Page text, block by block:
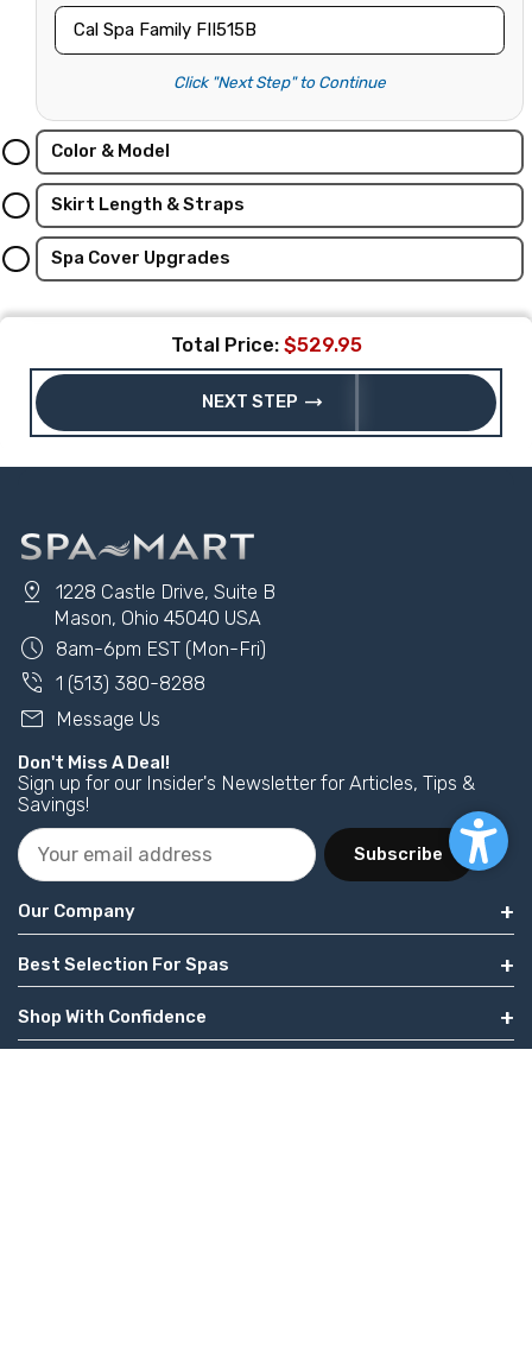
Click "Next Step" to Continue
Color & Model
Skirt Length & Straps
Spa Cover Upgrades
Total Price: $529.95
NEXT STEP trending_flat
pin_drop
1228 Castle Drive, Suite B
Mason, Ohio 45040 USA
schedule 8am-6pm EST (Mon-Fri)
phone_in_talk 1 (513) 380-8288
mail Message Us
Don't Miss A Deal!
Sign up for our Insider's Newsletter for Articles, Tips &
Savings!
Subscribe
Our Company
Best Selection For Spas
Shop With Confidence